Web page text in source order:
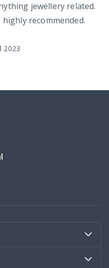
jewellery related.
recommended.
2023